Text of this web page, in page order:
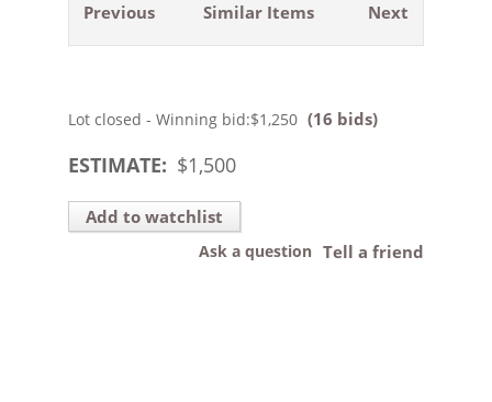
Previous Next
Similar Items
Lot closed - Winning bid:$1,250 (16 bids)
ESTIMATE: $1,500
Add to watchlist
Tell a friend
Ask a question